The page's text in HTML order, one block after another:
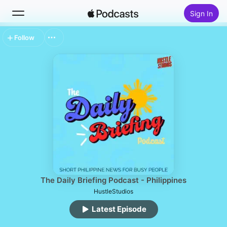
Sign In
Top Charts
The Daily Briefing Podcast - Philippines
HustleStudios
Latest Episode
Follow